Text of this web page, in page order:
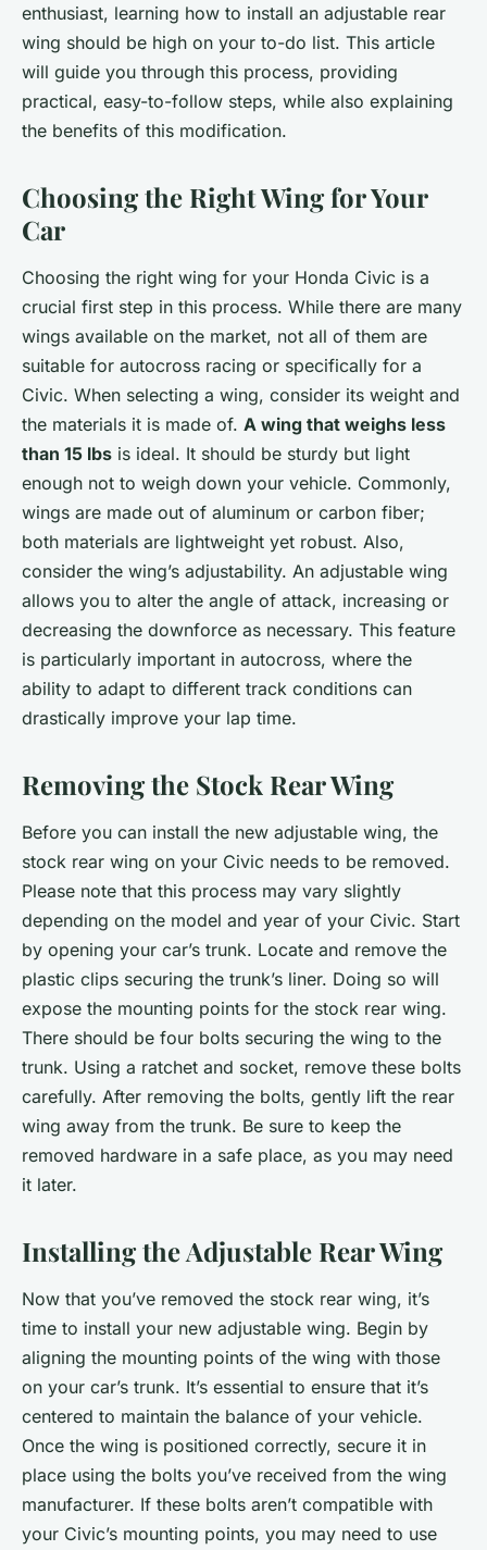
enthusiast, learning how to install an adjustable rear
wing should be high on your to-do list. This article
will guide you through this process, providing
practical, easy-to-follow steps, while also explaining
the benefits of this modification.
Choosing the Right Wing for Your
Car
Choosing the right wing for your Honda Civic is a
crucial first step in this process. While there are many
wings available on the market, not all of them are
suitable for autocross racing or specifically for a
Civic. When selecting a wing, consider its weight and
the materials it is made of. A wing that weighs less
than 15 lbs is ideal. It should be sturdy but light
enough not to weigh down your vehicle. Commonly,
wings are made out of aluminum or carbon fiber;
both materials are lightweight yet robust. Also,
consider the wing’s adjustability. An adjustable wing
allows you to alter the angle of attack, increasing or
decreasing the downforce as necessary. This feature
is particularly important in autocross, where the
ability to adapt to different track conditions can
drastically improve your lap time.
Removing the Stock Rear Wing
Before you can install the new adjustable wing, the
stock rear wing on your Civic needs to be removed.
Please note that this process may vary slightly
depending on the model and year of your Civic. Start
by opening your car’s trunk. Locate and remove the
plastic clips securing the trunk’s liner. Doing so will
expose the mounting points for the stock rear wing.
There should be four bolts securing the wing to the
trunk. Using a ratchet and socket, remove these bolts
carefully. After removing the bolts, gently lift the rear
wing away from the trunk. Be sure to keep the
removed hardware in a safe place, as you may need
it later.
Installing the Adjustable Rear Wing
Now that you’ve removed the stock rear wing, it’s
time to install your new adjustable wing. Begin by
aligning the mounting points of the wing with those
on your car’s trunk. It’s essential to ensure that it’s
centered to maintain the balance of your vehicle.
Once the wing is positioned correctly, secure it in
place using the bolts you’ve received from the wing
manufacturer. If these bolts aren’t compatible with
your Civic’s mounting points, you may need to use